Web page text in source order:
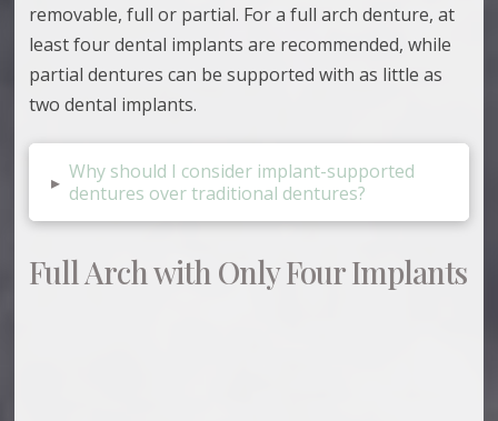
removable, full or partial. For a full arch denture, at
least four dental implants are recommended, while
partial dentures can be supported with as little as
two dental implants.
▸ Why should I consider implant-supported
dentures over traditional dentures?
Full Arch with Only Four Implants